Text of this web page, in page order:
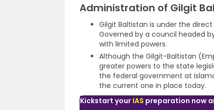
Administration of Gilgit
Gilgit Baltistan is under the
Governed by a council headed
with limited powers.
Although the Gilgit-Baltistan
greater powers to the state
the federal government at
the current one in place today.
Kickstart your IAS preparation now